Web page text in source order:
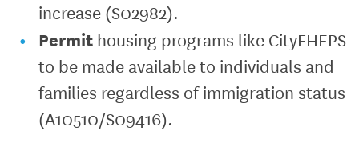
increase (S02982).
Permit housing programs like CityFHEPS
to be made available to individuals and
families regardless of immigration status
(A10510/S09416).